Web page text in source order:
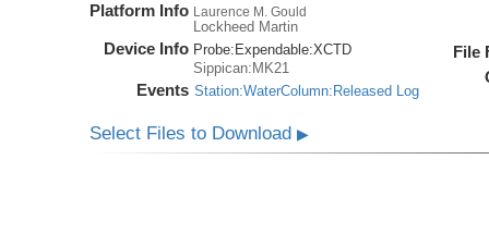
Platform Info Laurence M. Gould
Lockheed Martin
Device Info Probe: Expendable:XCTD
Sippican:MK21
Events Station:WaterColumn:Released Log
File
Select Files to Download▶